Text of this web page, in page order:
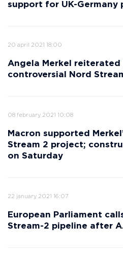
support for UK-Germany
20 april 2021 18:00
Angela Merkel
controversial Nord
08 february 2021 10:08
Macron supported
Stream 2 project;
on Saturday
22 january 2021 16:07
European Parliament
Stream-2 pipeline after